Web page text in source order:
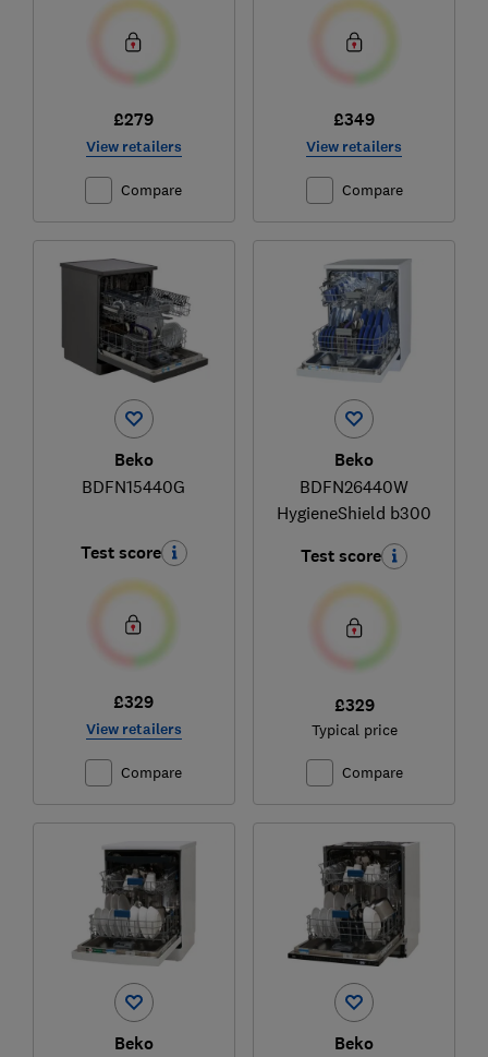
£279
View retailers
Compare
£349
View retailers
Compare
Beko
BDFN15440G
Test score
£329
View retailers
Compare
Beko
BDFN26440W
HygieneShield b300
Test score
£329
Typical price
Compare
Beko Beko